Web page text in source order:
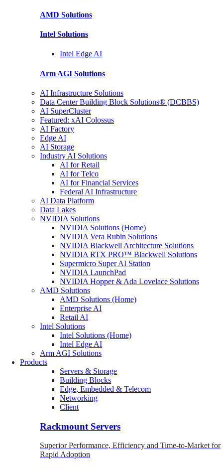
AMD Solutions
Intel Solutions
Intel Edge AI
Arm AGI Solutions
AI Infrastructure Solutions
Data Center Building Block Solutions® (DCBBS)
AI SuperCluster
Featured: xAI Colossus
AI Factory
Edge AI
AI Storage
Industry AI Solutions
AI for Retail
AI for Telco
AI for Financial Services
Federal AI Infrastructure
AI Data Platform
Data Lakes
NVIDIA Solutions
NVIDIA Solutions (Home)
NVIDIA Vera Rubin Solutions
NVIDIA Blackwell Architecture Solutions
NVIDIA RTX PRO™ Blackwell Solutions
Supermicro Super AI Station
NVIDIA LaunchPad
NVIDIA Hopper & Ada Lovelace Solutions
AMD Solutions
AMD Solutions (Home)
Enterprise AI
Retail AI
Intel Solutions
Intel Solutions (Home)
Intel Edge AI
Arm AGI Solutions
Products
Servers & Storage
Building Blocks
Edge, Embedded & Telecom
Networking
Client
Rackmount Servers
Superior Performance, Efficiency and Time-to-Market for
Rapid Adoption